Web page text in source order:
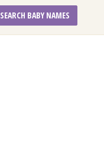
SEARCH BABY NAMES